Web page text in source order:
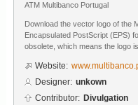
ATM Multibanco Portugal
Download the vector logo of the
Encapsulated PostScript (EPS)
obsolete, which means the logo
Website:
Designer: unkown
Contributor: Divulgation